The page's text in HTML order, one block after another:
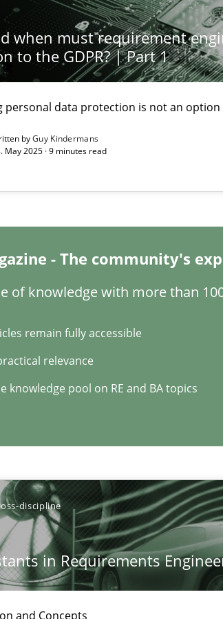
when must requirement
to the GDPR? | Part 1
personal data protection is not an option
byGuy Kindermans
May 2025 · 9 minutes read
- The community's
of knowledge with more than
remain fully accessible
relevance
knowledge pool on RE and BA topics
discipline
in Requirements
and Concepts
Thinking Perspective on the CPRE
is your system. This system is my system.
of User Tests for Requirements Engineering
to test designs or prototypes of software
history: The case of Software Requirements
remain fully accessible
relevance
knowledge pool on RE and BA topics